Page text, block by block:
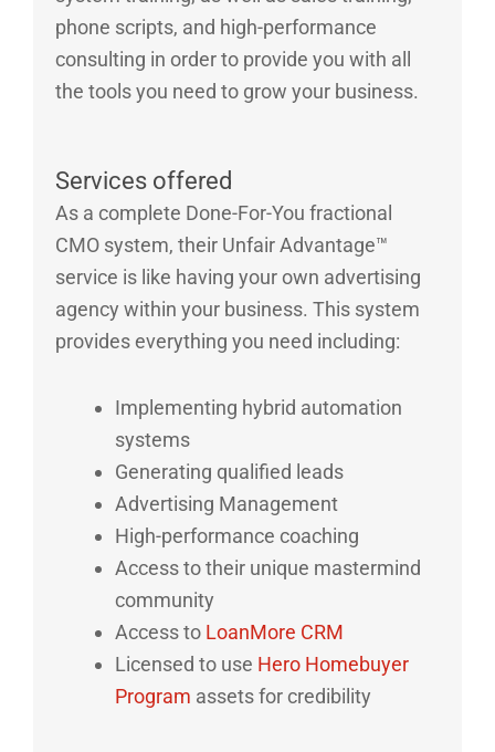
phone scripts, and high-performance
consulting in order to provide you with all
the tools you need to grow your business.
Services offered
As a complete Done-For-You fractional
CMO system, their Unfair Advantage™
service is like having your own advertising
agency within your business. This system
provides everything you need including:
Implementing hybrid automation
systems
Generating qualified leads
Advertising Management
High-performance coaching
Access to their unique mastermind
community
Access to LoanMore CRM
Licensed to use Hero Homebuyer
Program assets for credibility